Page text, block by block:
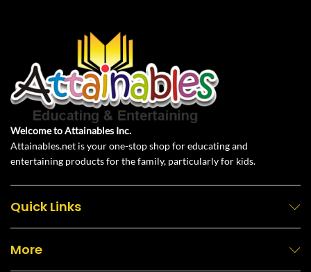
Welcome to Attainables Inc.
Attainables.net is your one-stop shop for educating and
entertaining products for the family, particularly for kids.
Quick Links
More